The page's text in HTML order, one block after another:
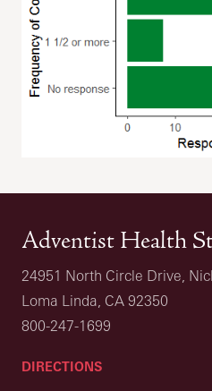
Adventist Health
24951 North Circle Drive,
Loma Linda, CA 92350
800-247-1699
DIRECTIONS